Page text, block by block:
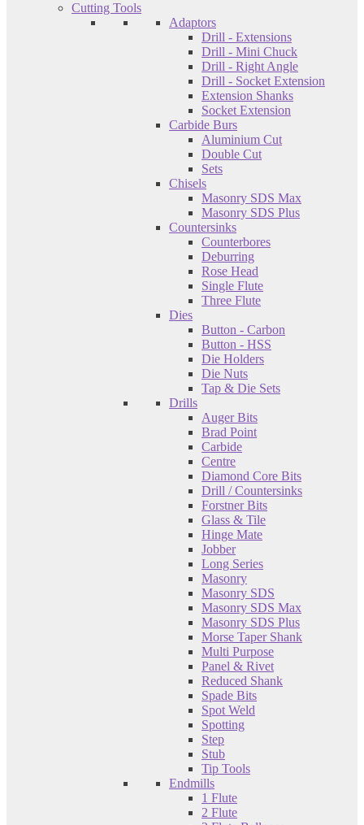
Cutting Tools
Adaptors
Drill - Extensions
Drill - Mini Chuck
Drill - Right Angle
Drill - Socket Extension
Extension Shanks
Socket Extension
Carbide Burs
Aluminium Cut
Double Cut
Sets
Chisels
Masonry SDS Max
Masonry SDS Plus
Countersinks
Counterbores
Deburring
Rose Head
Single Flute
Three Flute
Dies
Button - Carbon
Button - HSS
Die Holders
Die Nuts
Tap & Die Sets
Drills
Auger Bits
Brad Point
Carbide
Centre
Diamond Core Bits
Drill / Countersinks
Forstner Bits
Glass & Tile
Hinge Mate
Jobber
Long Series
Masonry
Masonry SDS
Masonry SDS Max
Masonry SDS Plus
Morse Taper Shank
Multi Purpose
Panel & Rivet
Reduced Shank
Spade Bits
Spot Weld
Spotting
Step
Stub
Tip Tools
Endmills
1 Flute
2 Flute